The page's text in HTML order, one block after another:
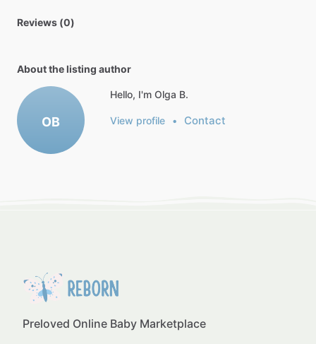
Reviews (0)
About the listing author
OB
Hello, I'm Olga B.
View profile • Contact
Preloved Online Baby Marketplace